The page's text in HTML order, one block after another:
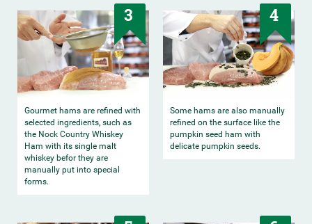
3
Gourmet hams are refined with
selected ingredients, such as
the Nock Country Whiskey
Ham with its single malt
whiskey befor they are
manually put into special
forms.
4
Some hams are also manually
refined on the surface like the
pumpkin seed ham with
delicate pumpkin seeds.